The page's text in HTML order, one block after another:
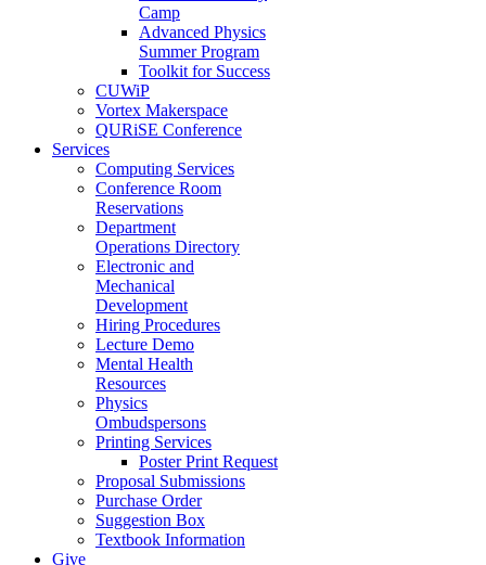
Camp
Advanced Physics
Summer Program
Toolkit for Success
CUWiP
Vortex Makerspace
QURiSE Conference
Services
Computing Services
Conference Room
Reservations
Department
Operations Directory
Electronic and
Mechanical
Development
Hiring Procedures
Lecture Demo
Mental Health
Resources
Physics
Ombudspersons
Printing Services
Poster Print Request
Proposal Submissions
Purchase Order
Suggestion Box
Textbook Information
Give